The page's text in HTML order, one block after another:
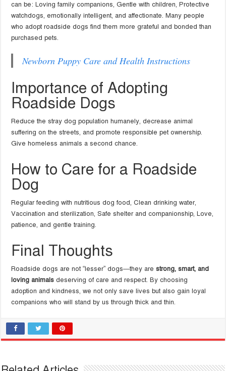
can be: Loving family companions, Gentle with children, Protective
watchdogs, emotionally intelligent, and affectionate. Many people
who adopt roadside dogs find them more grateful and bonded than
purchased pets.
Newborn Puppy Care and Health Instructions
Importance of Adopting
Roadside Dogs
Reduce the stray dog population humanely, decrease animal
suffering on the streets, and promote responsible pet ownership.
Give homeless animals a second chance.
How to Care for a Roadside
Dog
Regular feeding with nutritious dog food, Clean drinking water,
Vaccination and sterilization, Safe shelter and companionship, Love,
patience, and gentle training.
Final Thoughts
Roadside dogs are not “lesser” dogs—they arestrong, smart, and
loving animals deserving of care and respect. By choosing
adoption and kindness, we not only save lives but also gain loyal
companions who will stand by us through thick and thin.